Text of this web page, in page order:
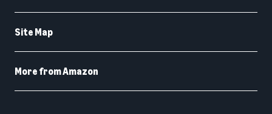
Site Map
More from Amazon